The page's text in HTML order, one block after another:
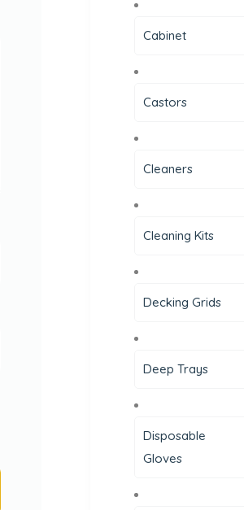
Cabinet
Castors
Cleaners
Cleaning Kits
Decking Grids
Deep Trays
Disposable
Gloves